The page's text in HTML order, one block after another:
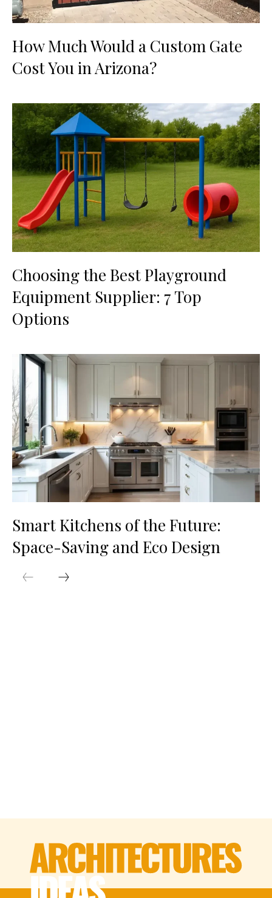
How Much Would a Custom Gate
Cost You in Arizona?
Choosing the Best Playground
Equipment Supplier: 7 Top
Options
Smart Kitchens of the Future:
Space-Saving and Eco Design